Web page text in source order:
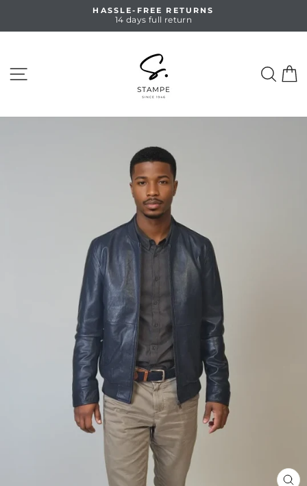
Pause
HASSLE-FREE RETURNS
14 days full return